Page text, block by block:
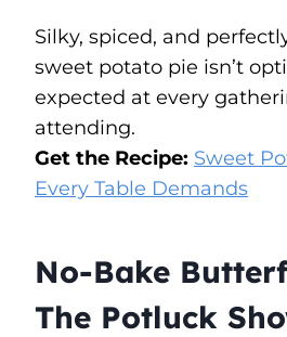
Silky, spiced, and
sweet potato pie isn’t
expected at every
attending.
Get the Recipe: Sweet
Every Table Demands
No-Bake
The Potluck